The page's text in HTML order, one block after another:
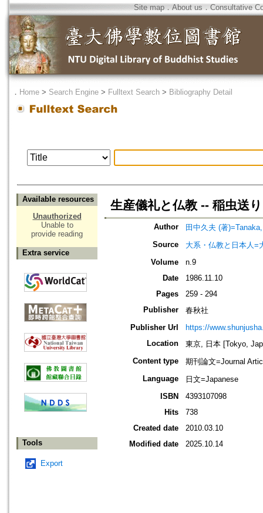
Site map．About us ． Consultative
． Home > Search Engine > Fulltext Search > Bibliography Detail
Available resources
Unauthorized
Unable to
provide reading
Extra service
Tools
Export
生産儀礼と仏教 -- 稲虫送
Author
田中久夫 (著
Source
大系・仏教と日本人=
Volume
n.9
Date
1986.11.10
Pages
259 - 294
Publisher
春秋社
Publisher Url
https://
Location
東京, 日本 [Tokyo,
Content type
期刊論文=Journal
Language
日文=Japanese
ISBN
4393107098
Hits
738
Created date
2010.03.10
Modified date
2025.10.14